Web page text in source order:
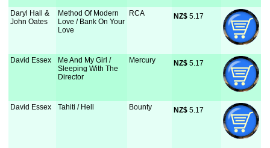
Daryl Hall &
John Oates
Method Of Modern
Love / Bank On Your
Love
RCA NZ$ 5.17
David Essex
Me And My Girl /
Sleeping With The
Director
Mercury NZ$ 5.17
David Essex Tahiti / Hell Bounty NZ$ 5.17